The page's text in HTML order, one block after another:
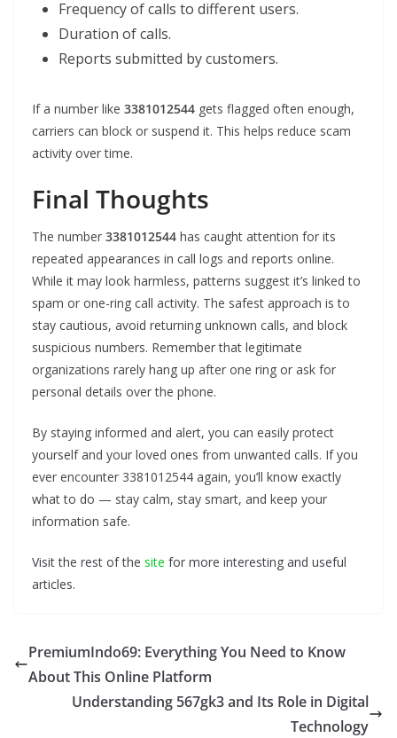
Frequency of calls to different users.
Duration of calls.
Reports submitted by customers.
If a number like 3381012544 gets flagged often enough,
carriers can block or suspend it. This helps reduce scam
activity over time.
Final Thoughts
The number 3381012544 has caught attention for its
repeated appearances in call logs and reports online.
While it may look harmless, patterns suggest it’s linked to
spam or one-ring call activity. The safest approach is to
stay cautious, avoid returning unknown calls, and block
suspicious numbers. Remember that legitimate
organizations rarely hang up after one ring or ask for
personal details over the phone.
By staying informed and alert, you can easily protect
yourself and your loved ones from unwanted calls. If you
ever encounter 3381012544 again, you’ll know exactly
what to do — stay calm, stay smart, and keep your
information safe.
Visit the rest of the site for more interesting and useful
articles.
PremiumIndo69: Everything You Need to Know
About This Online Platform
Understanding 567gk3 and Its Role in Digital
Technology